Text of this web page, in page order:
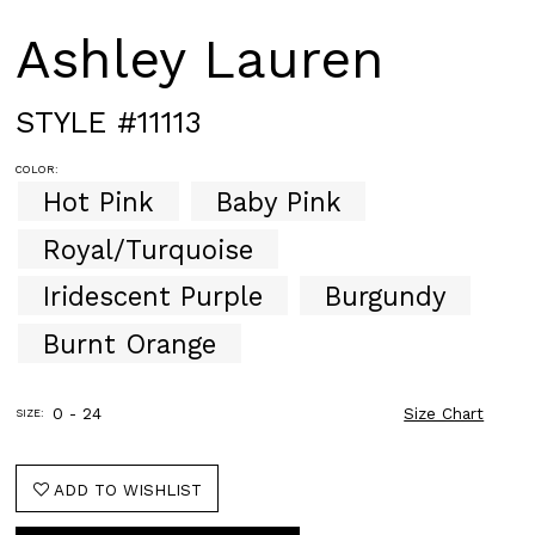
Ashley Lauren
STYLE #11113
COLOR:
Hot Pink
Baby Pink
Royal/Turquoise
Iridescent Purple
Burgundy
Burnt Orange
SIZE: 0 - 24 Size Chart
ADD TO WISHLIST